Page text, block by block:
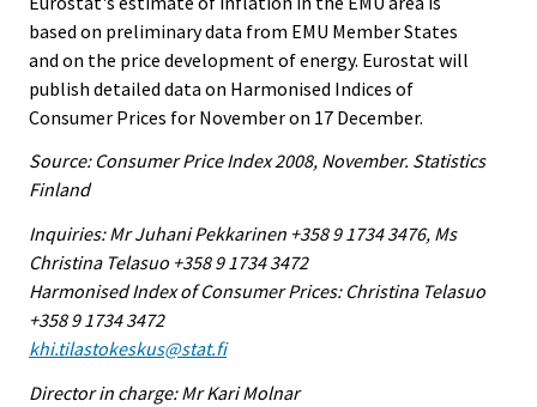
based on preliminary data from EMU Member States
and on the price development of energy. Eurostat will
publish detailed data on Harmonised Indices of
Consumer Prices for November on 17 December.
Source: Consumer Price Index 2008, November. Statistics
Finland
Inquiries: Mr Juhani Pekkarinen +358 9 1734 3476, Ms
Christina Telasuo +358 9 1734 3472
Harmonised Index of Consumer Prices: Christina Telasuo
+358 9 1734 3472
khi.tilastokeskus@stat.fi
Director in charge: Mr Kari Molnar